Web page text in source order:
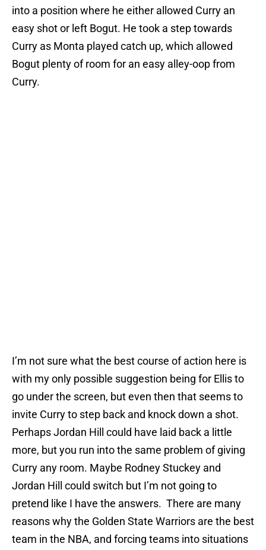
into a position where he either allowed Curry an
easy shot or left Bogut. He took a step towards
Curry as Monta played catch up, which allowed
Bogut plenty of room for an easy alley-oop from
Curry.
I’m not sure what the best course of action here is
with my only possible suggestion being for Ellis to
go under the screen, but even then that seems to
invite Curry to step back and knock down a shot.
Perhaps Jordan Hill could have laid back a little
more, but you run into the same problem of giving
Curry any room. Maybe Rodney Stuckey and
Jordan Hill could switch but I’m not going to
pretend like I have the answers. There are many
reasons why the Golden State Warriors are the best
team in the NBA, and forcing teams into situations